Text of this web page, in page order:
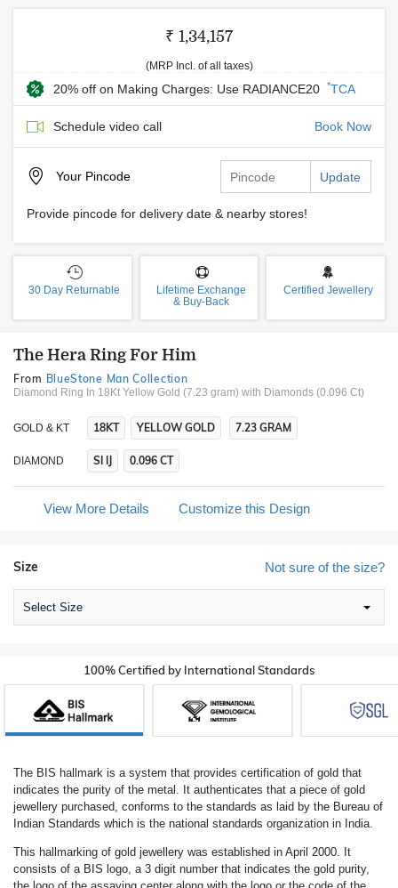
₹ 1,34,157
(MRP Incl. of all taxes)
20% off on Making Charges: Use RADIANCE20 *TCA
Schedule video call Book Now
Your Pincode Update
Provide pincode for delivery date & nearby stores!
30 Day Returnable
Lifetime Exchange
& Buy-Back
Certified Jewellery
The Hera Ring For Him
From BlueStone Man Collection
Diamond Ring In 18Kt Yellow Gold (7.23 gram) with Diamonds (0.096 Ct)
GOLD & KT 18KT YELLOW GOLD 7.23 GRAM
DIAMOND SI IJ 0.096 CT
View More Details Customize this Design
Not sure of the size?
Size
Select Size
100% Certified by International Standards
The BIS hallmark is a system that provides certification of gold that
indicates the purity of the metal. It authenticates that a piece of gold
jewellery purchased, conforms to the standards as laid by the Bureau of
Indian Standards which is the national standards organization in India.
This hallmarking of gold jewellery was established in April 2000. It
consists of a BIS logo, a 3 digit number that indicates the gold purity,